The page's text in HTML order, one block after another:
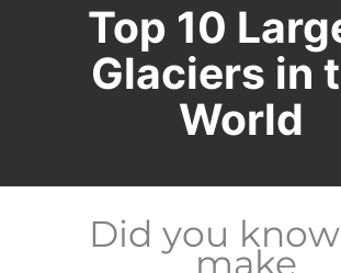
Top 10
Glaciers in
World
Did you
make